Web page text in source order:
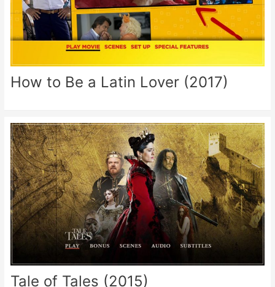
How to Be a Latin Lover (2017)
Tale of Tales (2015)